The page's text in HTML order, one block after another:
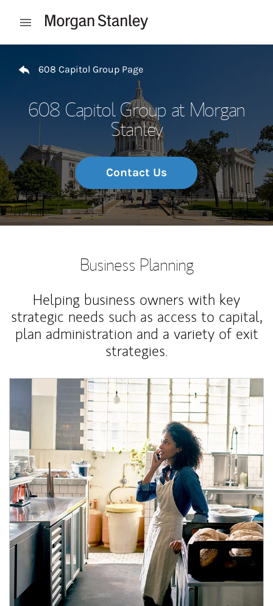
Open mobile menu
608 Capitol Group Page
608 Capitol Group at Morgan
Stanley
Contact Us
Business Planning
Helping business owners with key
strategic needs such as access to capital,
plan administration and a variety of exit
strategies.
Article Image